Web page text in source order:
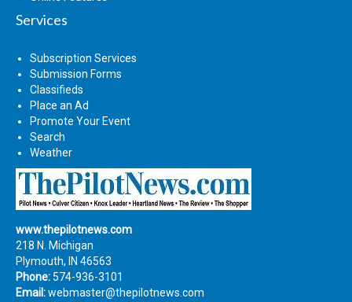
Services
Subscription Services
Submission Forms
Classifieds
Place an Ad
Promote Your Event
Search
Weather
www.thepilotnews.com
218 N. Michigan
Plymouth, IN 46563
Phone: 574-936-3101
Email:webmaster@thepilotnews.com